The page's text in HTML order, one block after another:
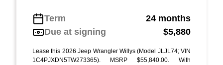
Term
24 months
Due at signing
$5,880
Lease this 2026 Jeep Wrangler Willys (Model JLJL74; VIN
1C4PJXDN5TW273365). MSRP $55,840.00. With